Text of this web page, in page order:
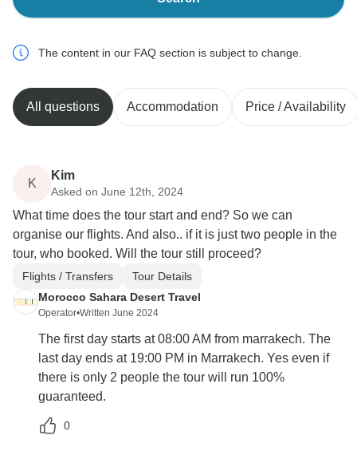
The content in our FAQ section is subject to change.
All questions Accommodation Price / Availability
K
Kim
Asked on June 12th, 2024
What time does the tour start and end? So we can
organise our flights. And also.. if it is just two people in the
tour, who booked. Will the tour still proceed?
Flights / Transfers
Tour Details
Morocco Sahara Desert Travel
Operator•Written June 2024
The first day starts at 08:00 AM from marrakech. The
last day ends at 19:00 PM in Marrakech. Yes even if
there is only 2 people the tour will run 100%
guaranteed.
0